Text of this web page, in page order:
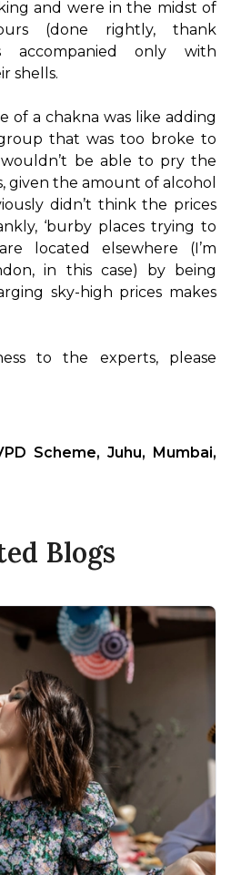
and were in the midst of
(done rightly, thank
accompanied only with
shells.
of a chakna was like adding
that was too broke to
be able to pry the
given the amount of alcohol
didn’t think the prices
‘burby places trying to
located elsewhere (I’m
in this case) by being
sky-high prices makes
to the experts, please
Scheme, Juhu, Mumbai,
Blogs